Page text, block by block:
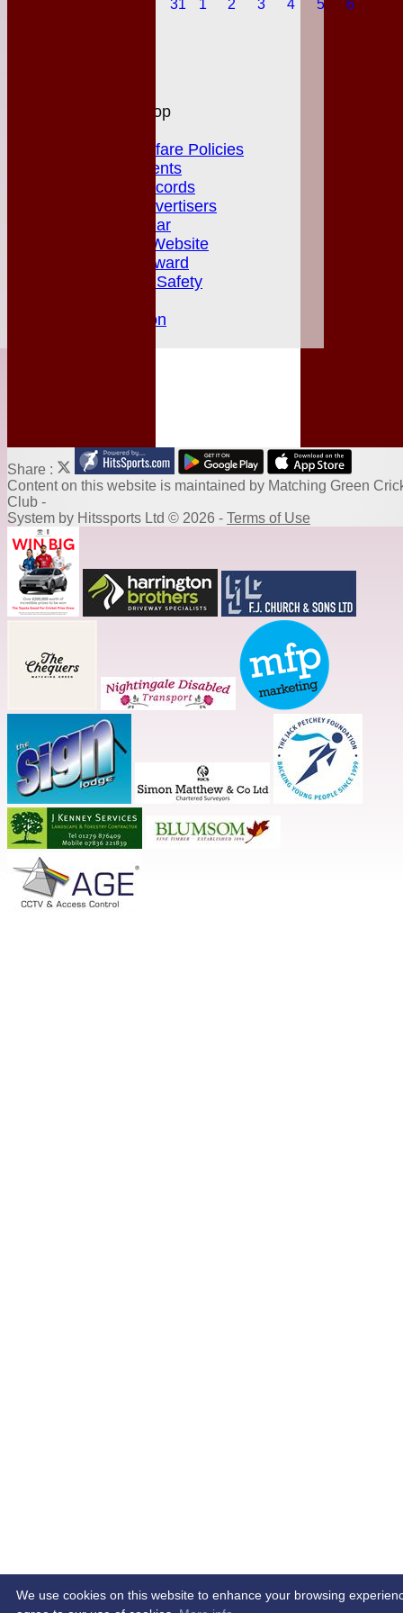
MGCC Shop
Junior Welfare Policies
Club Achievements
MGCC Club Records
Fixture Card Advertisers
Player of the Year
Herts & Essex Website
Jack Petchey Award
Club Policies & Safety
Club Constitution
31 1 2 3 4 5 6
Share :
Contenton this website is maintained by Matching Green
Club -
System by Hitssports Ltd © 2026 - Terms of Use
We use cookies on this website to enhance your browsing